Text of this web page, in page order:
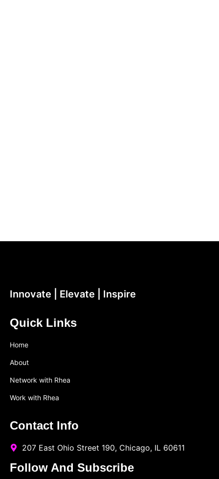
Innovate | Elevate | Inspire
Quick Links
Home
About
Network with Rhea
Work with Rhea
Contact Info
207 East Ohio Street 190, Chicago, IL 60611
Follow And Subscribe